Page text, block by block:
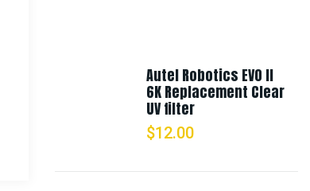
Select Options
Autel Robotics EVO II
6K Replacement Clear
UV filter
$12.00